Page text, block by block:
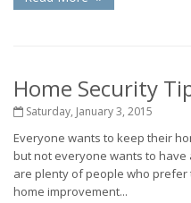
Home Security
Saturday, January 3, 2015
Everyone wants to keep their
but not everyone wants to have
are plenty of people who
home improvement...